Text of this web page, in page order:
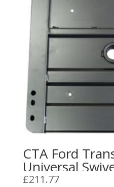
CTA Ford
Universal
£211.77